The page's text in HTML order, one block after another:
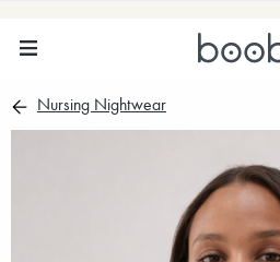
Nursing Nightwear